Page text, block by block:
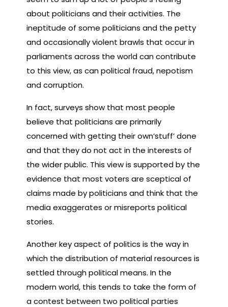
about politicians and their activities. The
ineptitude of some politicians and the petty
and occasionally violent brawls that occur in
parliaments across the world can contribute
to this view, as can political fraud, nepotism
and corruption.
In fact, surveys show that most people
believe that politicians are primarily
concerned with getting their own’stuff’ done
and that they do not act in the interests of
the wider public. This view is supported by the
evidence that most voters are sceptical of
claims made by politicians and think that the
media exaggerates or misreports political
stories.
Another key aspect of politics is the way in
which the distribution of material resources is
settled through political means. In the
modern world, this tends to take the form of
a contest between two political parties